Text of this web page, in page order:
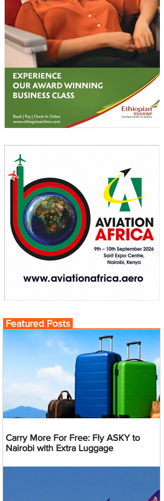
Featured Posts
Carry More For Free: Fly ASKY to
Nairobi with Extra Luggage